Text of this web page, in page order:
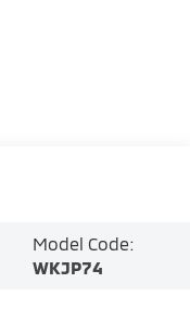
Model Code:
WKJP74